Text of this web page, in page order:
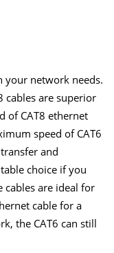
your network needs.
cables are superior
of CAT8 ethernet
speed of CAT6
and
choice if you
are ideal for
cable for a
the CAT6 can still